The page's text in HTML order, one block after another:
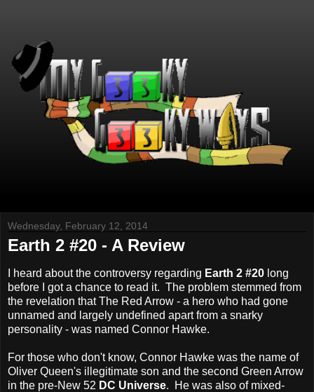
Wednesday, February 12, 2014
Earth 2 #20 - A Review
I heard about the controversy regarding Earth 2 #20 long
before I got a chance to read it. The problem stemmed from
the revelation that The Red Arrow - a hero who had gone
unnamed and largely undefined apart from a snarky
personality - was named Connor Hawke.
For those who don't know, Connor Hawke was the name of
Oliver Queen's illegitimate son and the second Green Arrow
in the pre-New 52 DC Universe. He was also of mixed-